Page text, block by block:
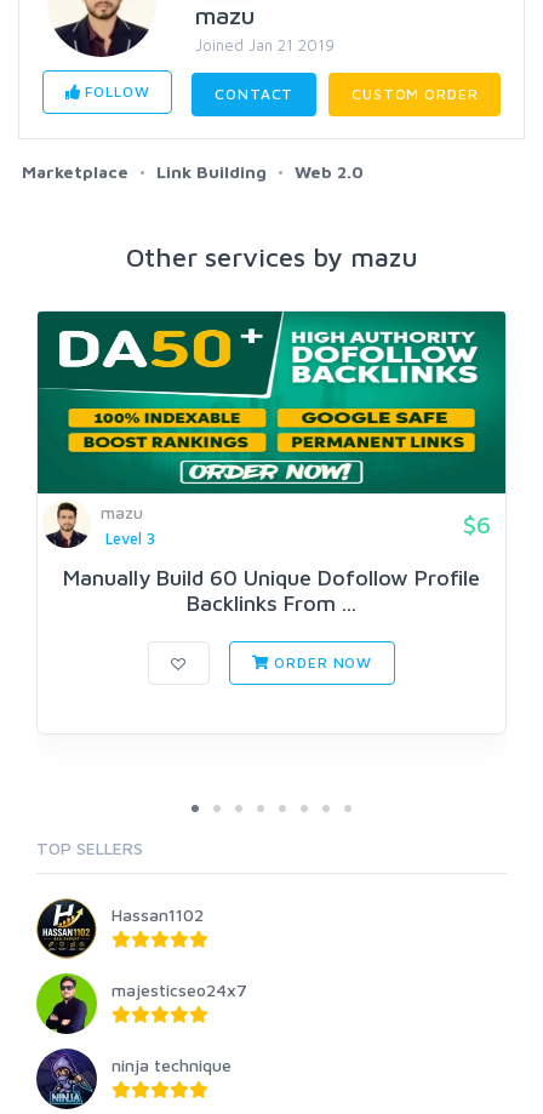
mazu
Joined Jan 21 2019
FOLLOW CONTACT CUSTOM ORDER
Marketplace Link Building Web 2.0
Other services by mazu
mazu
Level 3
$6
Manually Build 60 Unique Dofollow Profile
Backlinks From ...
ORDER NOW
TOP SELLERS
Hassan1102
majesticseo24x7
ninja technique